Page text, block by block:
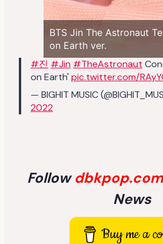
BTS Jin The Astronaut
on Earth ver.
#진 #Jin #TheAstronaut
on Earth' pic.twitter.com/
— BIGHIT MUSIC
2022
Followdbkpop.com
News
Buy me a